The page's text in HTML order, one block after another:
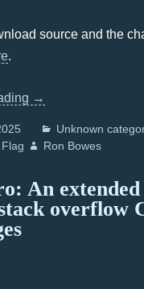
source and the
.
→
Unknown
Ron Bowes
An
overflow